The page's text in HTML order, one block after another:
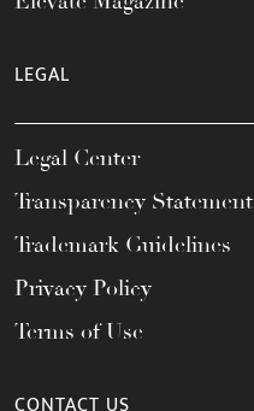
LEGAL
Legal Center
Transparency Statement
Trademark Guidelines
Privacy Policy
Terms of Use